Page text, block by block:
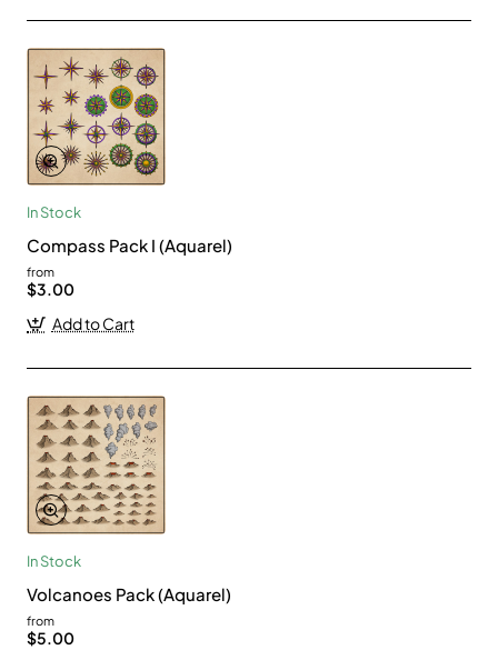
In Stock
Compass Pack I (Aquarel)
from
$3.00
Add to Cart
In Stock
Volcanoes Pack (Aquarel)
from
$5.00